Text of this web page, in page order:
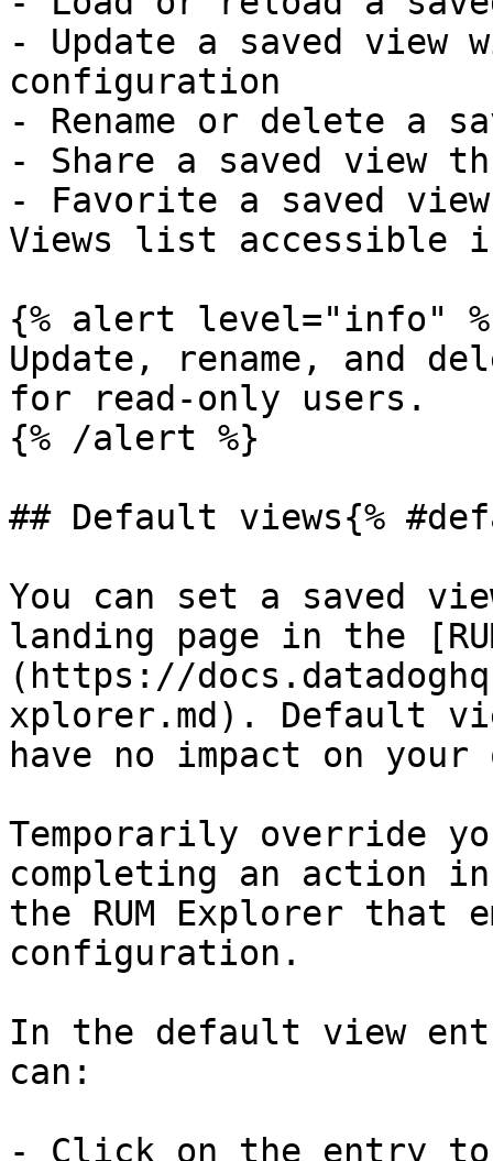
- Update a saved
configuration
- Rename or delete a
- Share a saved view
- Favorite a saved
Views list accessible
{% alert level="info"
Update, rename, and
for read-only users.
{% /alert %}
## Default views{%
You can set a saved
landing page in the
(https://
xplorer.md). Default
have no impact on
Temporarily override
completing an action
the RUM Explorer that
configuration.
In the default view
can:
- Click on the entry